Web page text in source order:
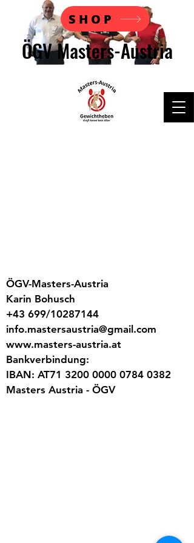
ÖGV Masters-Austria
SHOP
ÖGV-Masters-Austria
Karin Bohusch
+43 699/10287144
info.mastersaustria@gmail.com
www.masters-austria.at
Bankverbindung:
IBAN: AT71 3200 0000 0784 0382
Masters Austria - ÖGV